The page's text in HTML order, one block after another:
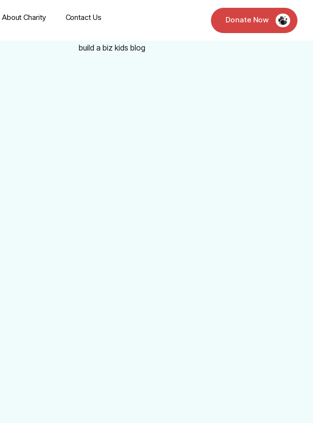
About Charity Contact Us Donate Now